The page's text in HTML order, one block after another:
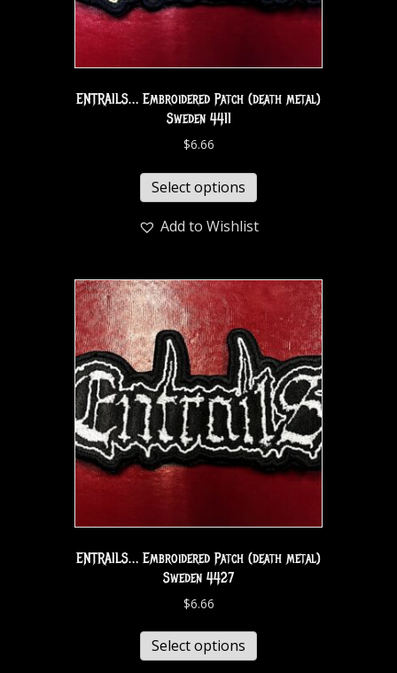
ENTRAILS… Embroidered Patch (death metal)
Sweden 4411
$6.66
Select options
Add to Wishlist
ENTRAILS… Embroidered Patch (death metal)
Sweden 4427
$6.66
Select options